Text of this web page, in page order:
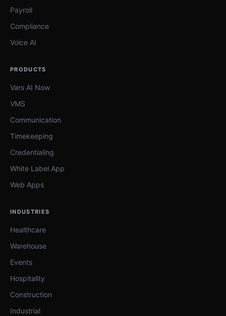
Payroll
Compliance
Voice AI
PRODUCTS
Vars AI Now
VMS
Communication
Timekeeping
Credentialing
White Label App
Web Apps
INDUSTRIES
Healthcare
Warehouse
Events
Hospitality
Construction
Industrial